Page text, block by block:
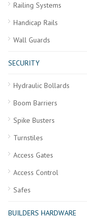
Railing Systems
Handicap Rails
Wall Guards
SECURITY
Hydraulic Bollards
Boom Barriers
Spike Busters
Turnstiles
Access Gates
Access Control
Safes
BUILDERS HARDWARE